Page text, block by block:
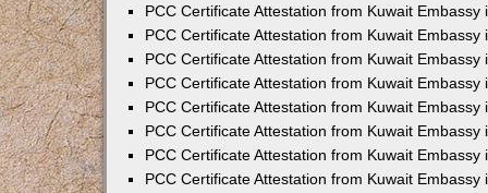
PCC Certificate Attestation from Kuwait Embassy
PCC Certificate Attestation from Kuwait Embassy
PCC Certificate Attestation from Kuwait Embassy
PCC Certificate Attestation from Kuwait Embassy
PCC Certificate Attestation from Kuwait Embassy
PCC Certificate Attestation from Kuwait Embassy
PCC Certificate Attestation from Kuwait Embassy
PCC Certificate Attestation from Kuwait Embassy